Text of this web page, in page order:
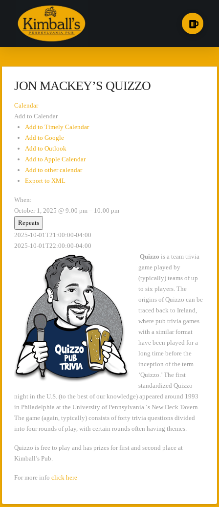
JON MACKEY’S QUIZZO
Calendar
Add to Calendar
Add to Timely Calendar
Add to Google
Add to Outlook
Add to Apple Calendar
Add to other calendar
Export to XML
When:
October 1, 2025 @ 9:00 pm – 10:00 pm
Repeats
2025-10-01T21:00:00-04:00
2025-10-01T22:00:00-04:00
Quizzo is a team trivia
game played by
(typically) teams of up
to six players. The
origins of Quizzo can be
traced back to Ireland,
where pub trivia games
with a similar format
have been played for a
long time before the
inception of the term
‘Quizzo.’ The first
standardized Quizzo
night in the U.S. (to the best of our knowledge) appeared around 1993
in Philadelphia at the University of Pennsylvania ‘s New Deck Tavern.
The game (again, typically) consists of forty trivia questions divided
into four rounds of play, with certain rounds often having themes.
Quizzo is free to play and has prizes for first and second place at
Kimball’s Pub.
For more infoclick here